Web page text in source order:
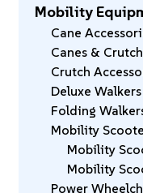
Mobility
Cane
Canes &
Crutch
Deluxe Walkers
Folding
Mobility
Mobility
Mobility
Power